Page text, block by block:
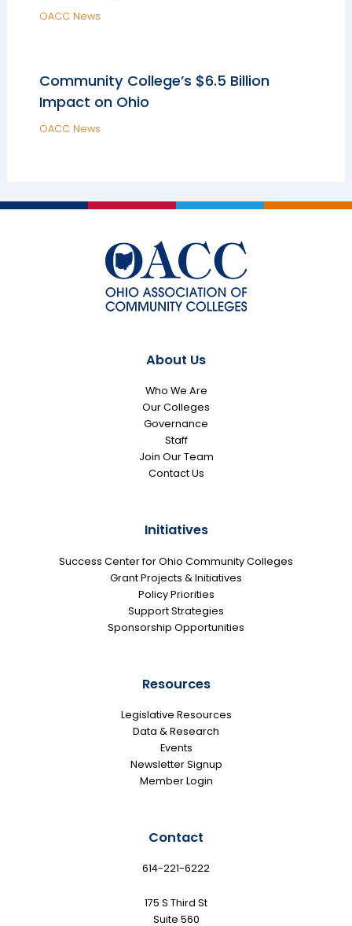
OACC News
Community College’s $6.5 Billion
Impact on Ohio
OACC News
About Us
Who We Are
Our Colleges
Governance
Staff
Join Our Team
Contact Us
Initiatives
Success Center for Ohio Community Colleges
Grant Projects & Initiatives
Policy Priorities
Support Strategies
Sponsorship Opportunities
Resources
Legislative Resources
Data & Research
Events
Newsletter Signup
Member Login
Contact
614-221-6222
175 S Third St
Suite 560